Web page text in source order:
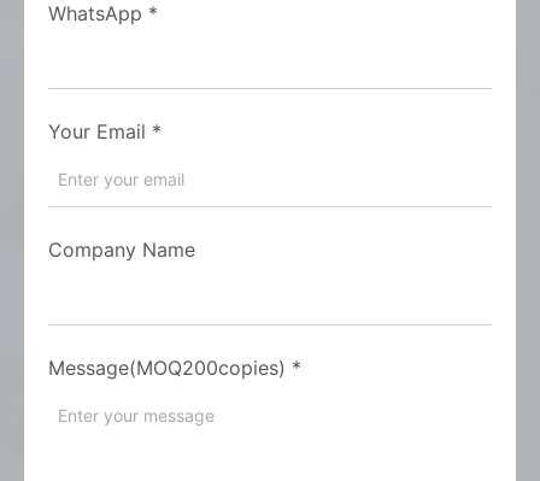
WhatsApp *
Your Email *
Company Name
Message(MOQ200copies) *